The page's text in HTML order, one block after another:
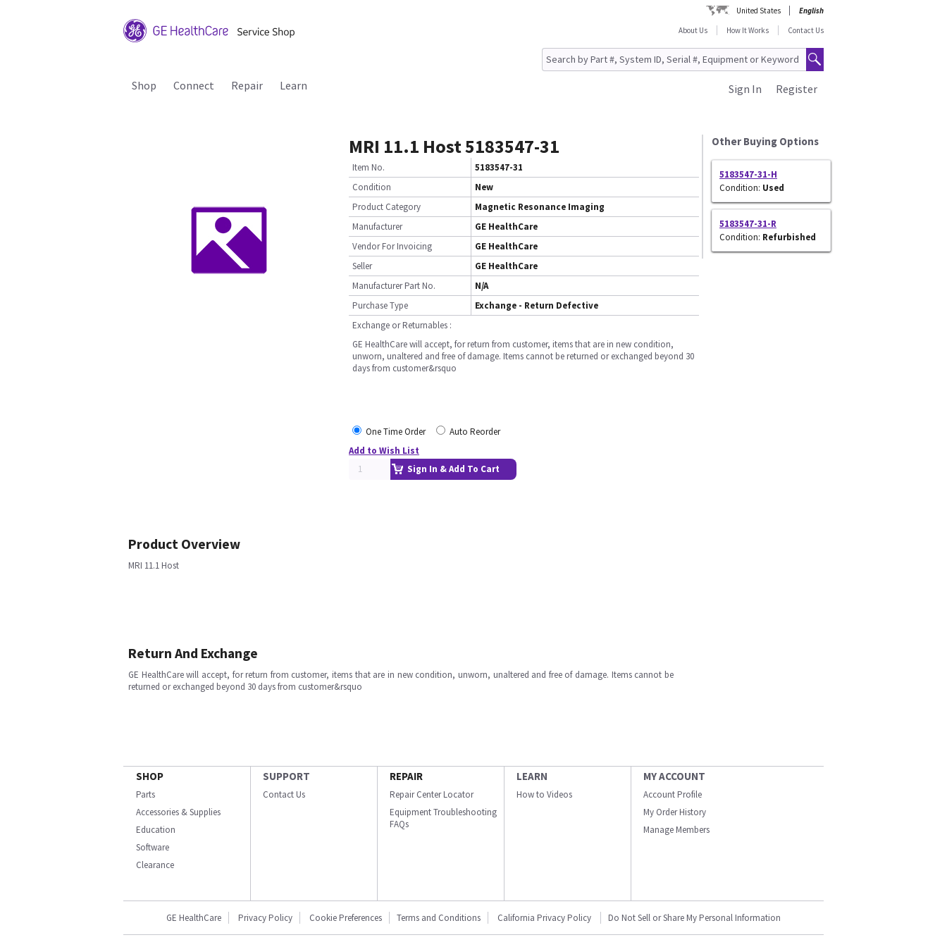
United States
English
About Us
How It Works Contact Us
Shop Connect Repair Learn Register
Sign In
MRI 11.1 Host 5183547-31
Item No.
5183547-31
Condition
New
Product Category
Magnetic Resonance Imaging
Manufacturer
GE HealthCare
Vendor For Invoicing
GE HealthCare
Seller
GE HealthCare
Manufacturer Part No.
N/A
Purchase Type
Exchange - Return Defective
Exchange or Returnables :
GE HealthCare will accept, for return from customer, items that are in new condition,
unworn, unaltered and free of damage. Items cannot be returned or exchanged beyond 30
days from customer&rsquo
One Time Order
Auto Reorder
Add to Wish List
Sign In & Add To Cart
Other Buying Options
5183547-31-H
Condition: Used
5183547-31-R
Condition: Refurbished
Product Overview
MRI 11.1 Host
Return And Exchange
GE HealthCare will accept, for return from customer, items that are in new condition, unworn, unaltered and free of damage. Items cannot be
returned or exchanged beyond 30 days from customer&rsquo
SHOP
Parts
Accessories & Supplies
Education
Software
Clearance
SUPPORT
Contact Us
REPAIR
Repair Center Locator
Equipment Troubleshooting
FAQs
LEARN
How to Videos
MY ACCOUNT
Account Profile
My Order History
Manage Members
GE HealthCare Privacy Policy Cookie Preferences Terms and Conditions California Privacy Policy Do Not Sell or Share My Personal Information